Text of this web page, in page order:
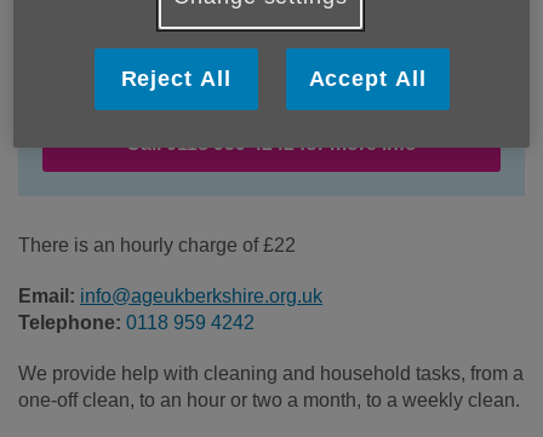
Age UK Berkshire
Call 0118 959 4242 for more info
There is an hourly charge of £22
Email: info@ageukberkshire.org.uk
Telephone: 0118 959 4242
We provide help with cleaning and household tasks, from a
one-off clean, to an hour or two a month, to a weekly clean.
Reject All Accept All